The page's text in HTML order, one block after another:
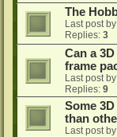
The
Last post by
Replies: 3
Can a
frame
Last post by
Replies: 9
Some
than
Last post by